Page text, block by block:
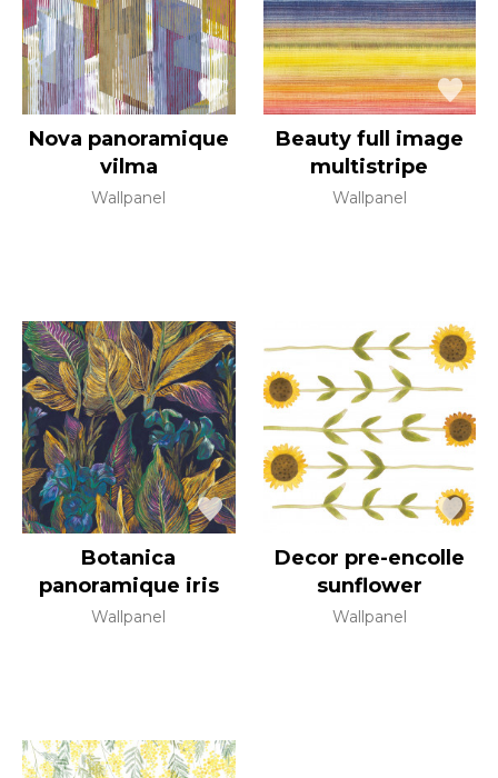
Nova panoramique
vilma
Wallpanel
Beauty full image
multistripe
Wallpanel
Botanica
panoramique iris
Wallpanel
Decor pre-encolle
sunflower
Wallpanel